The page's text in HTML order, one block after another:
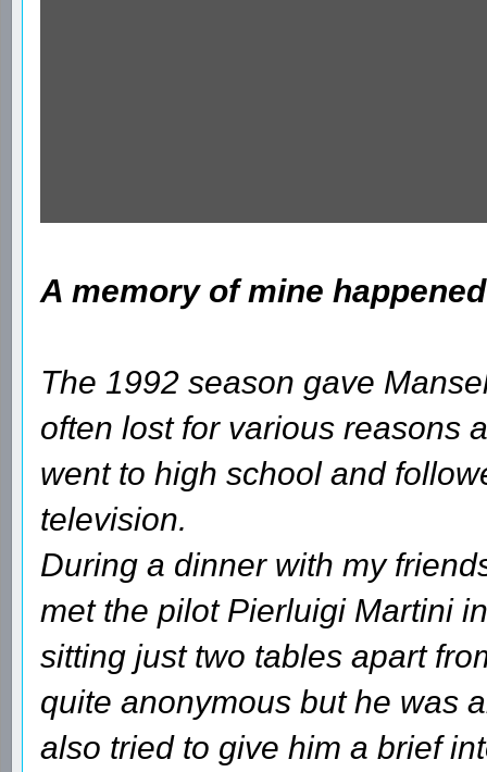
A memory of mine
The 1992 season gave
often lost for various reasons
went to high school and
television.
During a dinner with my
met the pilot Pierluigi Martini
sitting just two tables apart
quite anonymous but he was
also tried to give him a brief